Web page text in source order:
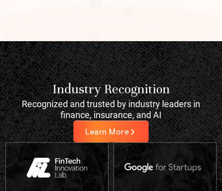
Industry Recognition
Recognized and trusted by industry leaders in
finance, insurance, and AI
Learn More